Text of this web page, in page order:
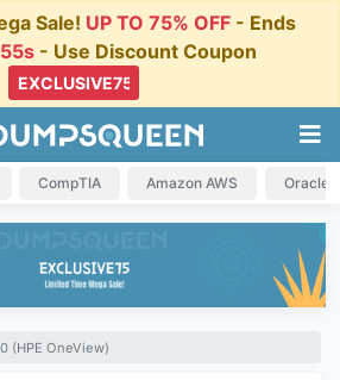
Sale! UP TO 75% OFF- Ends
- Use Discount Coupon
CompTIA Amazon AWS Oracle
(HPE OneView)